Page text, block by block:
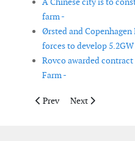
farm -
Ørsted and
forces to develop
Rovco awarded
Farm -
Previous article: OX2
Prev Next article:
Next